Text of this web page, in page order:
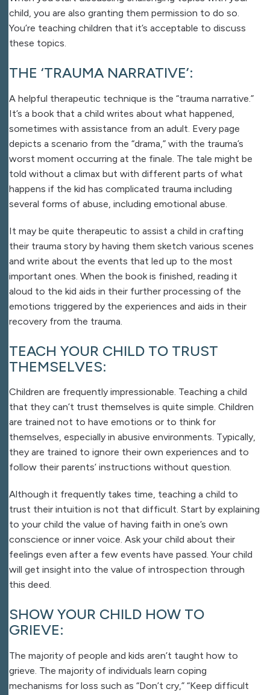
child, you are also granting them permission to do so.
You’re teaching children that it’s acceptable to discuss
these topics.
THE ‘TRAUMA NARRATIVE’:
A helpful therapeutic technique is the “trauma narrative.”
It’s a book that a child writes about what happened,
sometimes with assistance from an adult. Every page
depicts a scenario from the “drama,” with the trauma’s
worst moment occurring at the finale. The tale might be
told without a climax but with different parts of what
happens if the kid has complicated trauma including
several forms of abuse, including emotional abuse.
It may be quite therapeutic to assist a child in crafting
their trauma story by having them sketch various scenes
and write about the events that led up to the most
important ones. When the book is finished, reading it
aloud to the kid aids in their further processing of the
emotions triggered by the experiences and aids in their
recovery from the trauma.
TEACH YOUR CHILD TO TRUST
THEMSELVES:
Children are frequently impressionable. Teaching a child
that they can’t trust themselves is quite simple. Children
are trained not to have emotions or to think for
themselves, especially in abusive environments. Typically,
they are trained to ignore their own experiences and to
follow their parents’ instructions without question.
Although it frequently takes time, teaching a child to
trust their intuition is not that difficult. Start by explaining
to your child the value of having faith in one’s own
conscience or inner voice. Ask your child about their
feelings even after a few events have passed. Your child
will get insight into the value of introspection through
this deed.
SHOW YOUR CHILD HOW TO
GRIEVE:
The majority of people and kids aren’t taught how to
grieve. The majority of individuals learn coping
mechanisms for loss such as “Don’t cry,” “Keep difficult